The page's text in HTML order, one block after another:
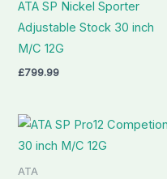
ATA SP Nickel Sporter
Adjustable Stock 30 inch
M/C 12G
£799.99
ATA